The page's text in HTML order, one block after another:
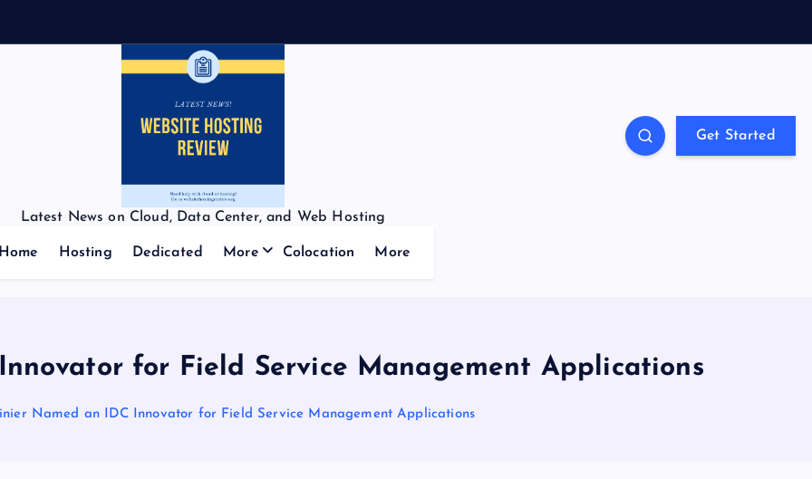
Latest News on Cloud, Data Center, and Web Hosting
Get Started
Home Hosting Dedicated More Colocation More
for Field Service Management Applications
Named an IDC Innovator for Field Service Management Applications